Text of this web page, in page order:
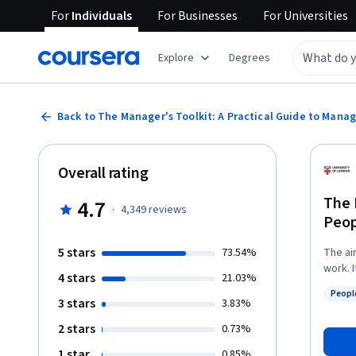
ForIndividuals ForBusinesses ForUniversities
Explore Degrees
Back to The Manager's Toolkit: A Practical Guide to
The
The
work.
you
Overall rating
4.7 · 4,349reviews
5 stars 73.54%
4 stars 21.03%
3 stars 3.83%
2 stars 0.73%